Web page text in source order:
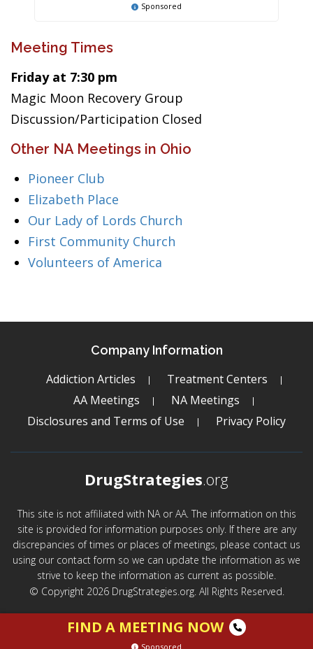
Sponsored
Meeting Times
Friday at 7:30 pm
Magic Moon Recovery Group
Discussion/Participation Closed
Other NA Meetings in Ohio
Pioneer Club
Elizabeth Place
Our Lady of Lords Church
First Community Church
Volunteers of America
Company Information
Addiction Articles
Treatment Centers
AA Meetings
NA Meetings
Disclosures and Terms of Use
Privacy Policy
DrugStrategies.org
This site is not affiliated with NA or AA. The information on this
site is provided for information purposes only. If there are any
discrepancies of times or places of meetings, please contact us
using our contact form so we can update the information as we
strive to keep the information as current as possible.
© Copyright 2026 DrugStrategies.org. All Rights Reserved.
FIND A MEETING NOW
Sponsored